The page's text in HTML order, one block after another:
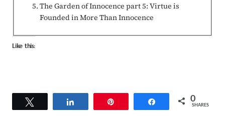
The Garden of Innocence part 5: Virtue is
Founded in More Than Innocence
Like this:
Share 0
SHARES